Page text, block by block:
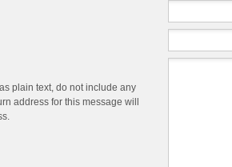
plain text, do not include any
address for this message will